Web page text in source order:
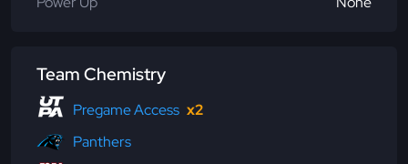
Team Chemistry
Pregame Access x2
Panthers